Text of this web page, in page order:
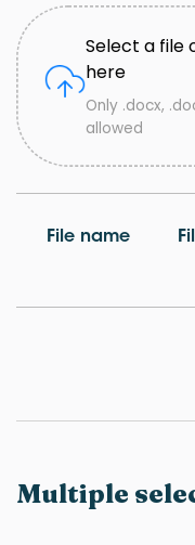
File name
Select a file
here
Only .docx,
allowed
Multiple